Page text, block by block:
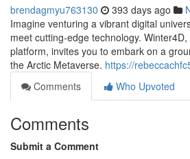
brendagmyu763130 393 days ago
Imagine venturing a vibrant digital
meet cutting-edge technology.
platform, invites you to embark on a
the Arctic Metaverse. https://
Comments
Who Upvoted
Comments
Submit a Comment